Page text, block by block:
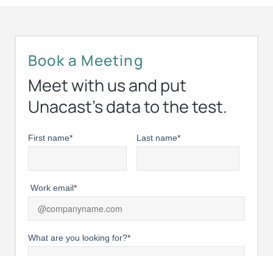
Book a Meeting
Meet with us and put
Unacast’s data to the test.
First name* Last name*
Work email*
What are you looking for?*